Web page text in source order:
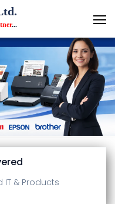
...
IT & Products